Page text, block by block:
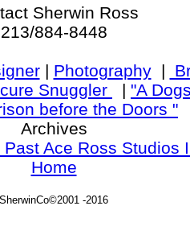
Sherwin Ross
213/884-8448
| Photography|
Snuggler | "A
before the Doors "
Archives
Past Ace Ross Studios
Home
SherwinCo©2001 -2016